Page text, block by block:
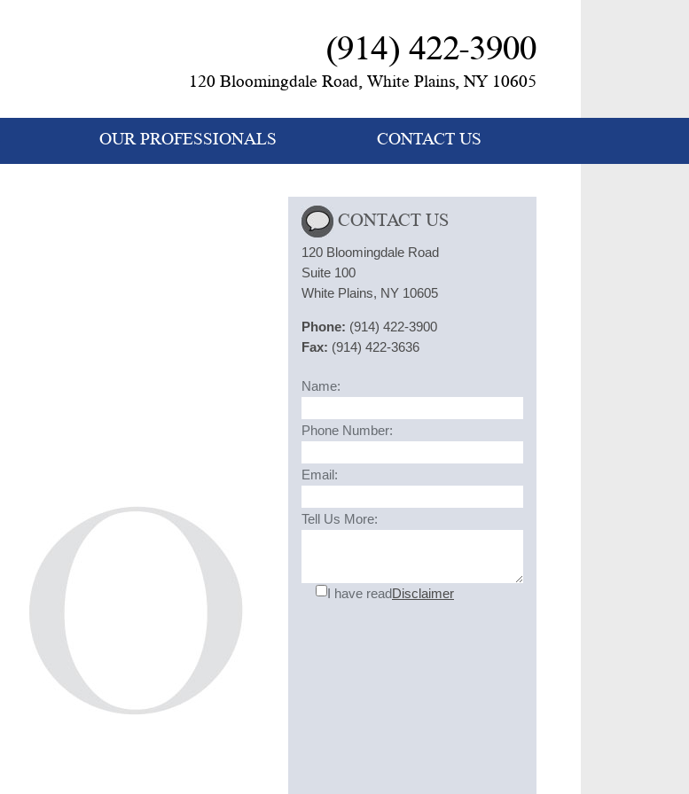
(914) 422-3900
120 Bloomingdale Road, White Plains, NY 10605
OUR PROFESSIONALS CONTACT US
CONTACT US
120 Bloomingdale Road
Suite 100
White Plains, NY 10605
Phone: (914) 422-3900
Fax: (914) 422-3636
Name:
Phone Number:
Email:
Tell Us More:
I have readDisclaimer